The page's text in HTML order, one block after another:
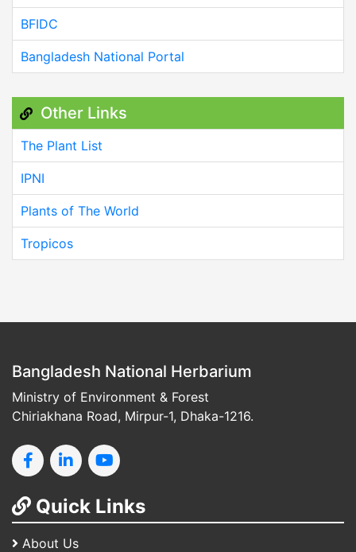
BFIDC
Bangladesh National Portal
Other Links
The Plant List
IPNI
Plants of The World
Tropicos
Bangladesh National Herbarium
Ministry of Environment & Forest
Chiriakhana Road, Mirpur-1, Dhaka-1216.
Quick Links
About Us